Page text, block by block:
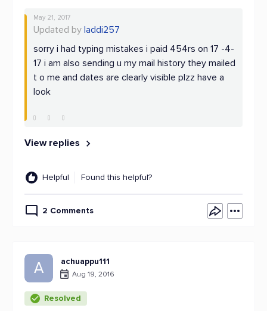
May 21, 2017
Updated by laddi257
sorry i had typing mistakes i paid 454rs on 17 -4-
17 i am also sending u my mail history they mailed
t o me and dates are clearly visible plzz have a
look
View replies
Helpful Found this helpful?
2 Comments
A achuappu111
Aug 19, 2016
Resolved